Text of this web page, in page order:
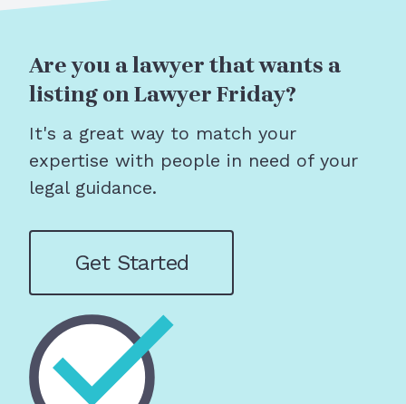
Are you a lawyer that wants a
listing on Lawyer Friday?
It's a great way to match your
expertise with people in need of your
legal guidance.
Get Started